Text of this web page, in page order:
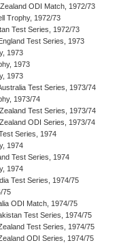
ODI Match, 1972/73
Trophy, 1972/73
Test Series, 1972/73
Test Series, 1973
1973
1973
1973
Test Series, 1973/74
1973/74
Test Series, 1973/74
ODI Series, 1973/74
Series, 1974
1974
Test Series, 1974
1974
Test Series, 1974/75
75
ODI Match, 1974/75
Test Series, 1974/75
Test Series, 1974/75
ODI Series, 1974/75